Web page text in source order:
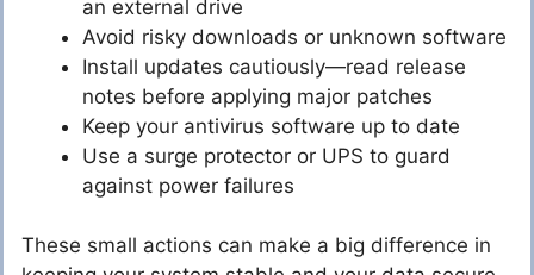
an external drive
Avoid risky downloads or unknown software
Install updates cautiously—read release
notes before applying major patches
Keep your antivirus software up to date
Use a surge protector or UPS to guard
against power failures
These small actions can make a big difference in